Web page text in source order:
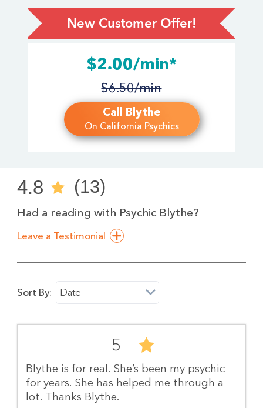
New Customer Offer!
$2.00/min*
$6.50/min
Call Blythe
On California Psychics
4.8 (13)
Had a reading with Psychic Blythe?
Leave a Testimonial
Sort By: Date
5
Blythe is for real. She’s been my psychic
for years. She has helped me through a
lot. Thanks Blythe.